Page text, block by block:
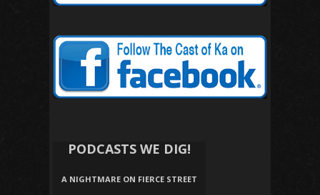
PODCASTS WE DIG!
A NIGHTMARE ON FIERCE STREET